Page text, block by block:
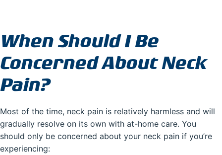
When Should I Be
Concerned About Neck
Pain?
Most of the time, neck pain is relatively harmless and will
gradually resolve on its own with at-home care. You
should only be concerned about your neck pain if you’re
experiencing: